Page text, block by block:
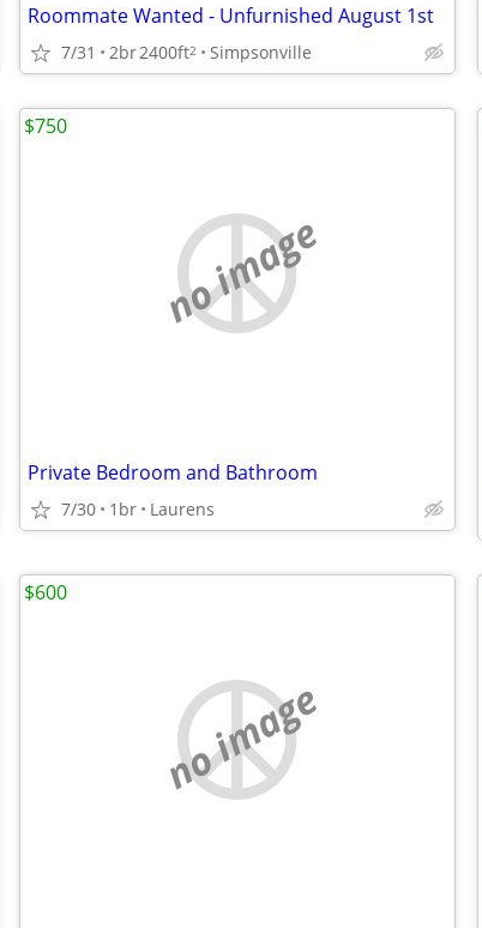
Roommate Wanted - Unfurnished August 1st
7/31 2br2400ft2 Simpsonville
no image
Private Bedroom and Bathroom
7/30 1br Laurens
$750
no image
$600